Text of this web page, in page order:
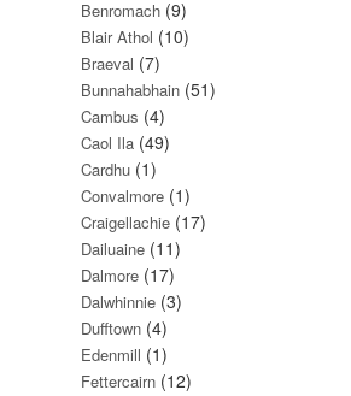
Benromach (9)
Blair Athol (10)
Braeval (7)
Bunnahabhain (51)
Cambus (4)
Caol Ila (49)
Cardhu (1)
Convalmore (1)
Craigellachie (17)
Dailuaine (11)
Dalmore (17)
Dalwhinnie (3)
Dufftown (4)
Edenmill (1)
Fettercairn (12)